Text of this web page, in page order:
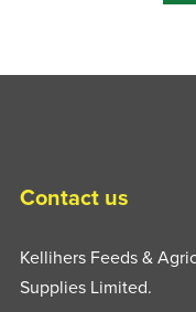
Contact us
Kellihers Feeds &
Supplies Limited.